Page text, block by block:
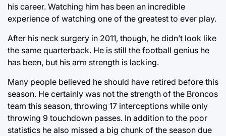
his career. Watching him has been an incredible
experience of watching one of the greatest to ever play.
After his neck surgery in 2011, though, he didn’t look like
the same quarterback. He is still the football genius he
has been, but his arm strength is lacking.
Many people believed he should have retired before this
season. He certainly was not the strength of the Broncos
team this season, throwing 17 interceptions while only
throwing 9 touchdown passes. In addition to the poor
statistics he also missed a big chunk of the season due